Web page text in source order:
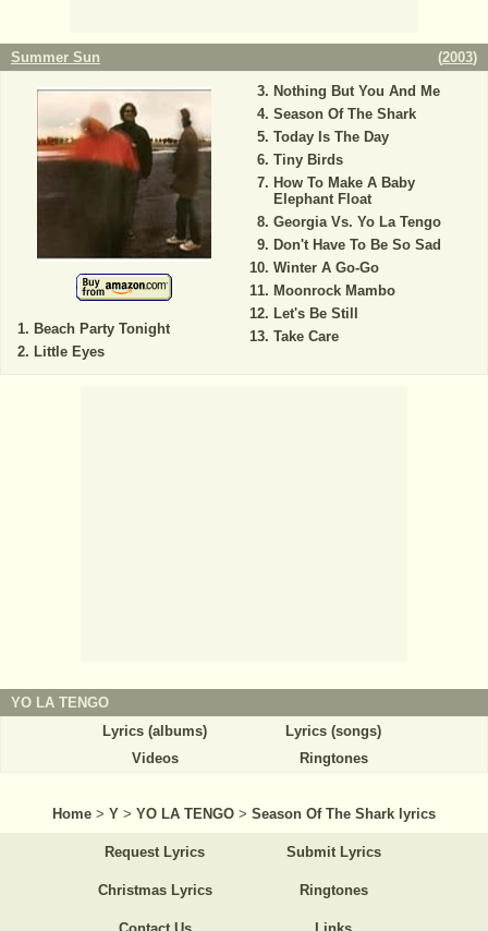
Summer Sun (2003)
Beach Party Tonight
Little Eyes
Nothing But You And Me
Season Of The Shark
Today Is The Day
Tiny Birds
How To Make A Baby
Elephant Float
Georgia Vs. Yo La Tengo
Don't Have To Be So Sad
Winter A Go-Go
Moonrock Mambo
Let's Be Still
Take Care
YO LA TENGO
Lyrics (albums)
Lyrics (songs)
Videos
Ringtones
Home > Y > YO LA TENGO > Season Of The Shark lyrics
Request Lyrics Submit Lyrics
Christmas Lyrics Ringtones